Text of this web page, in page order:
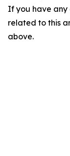
If you have any
related to this
above.